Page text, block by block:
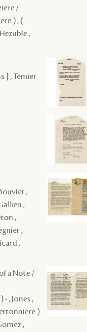
/
) , (
,
] , Temier
,
,
,
,
,
a Note /
, Jones ,
)
,